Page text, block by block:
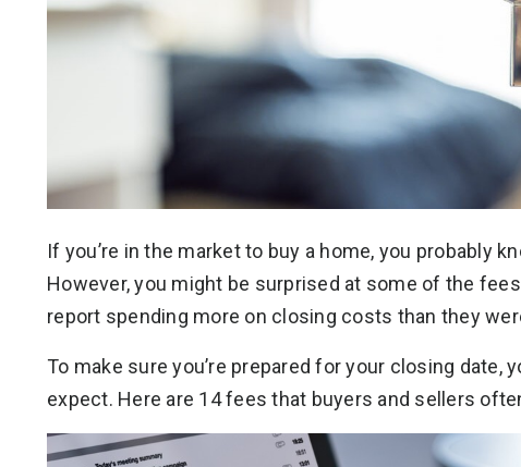
If you’re in the market to buy a home, you probably
However, you might be surprised at some of the
report spending more on closing costs than they
To make sure you’re prepared for your closing
expect. Here are 14 fees that buyers and sellers